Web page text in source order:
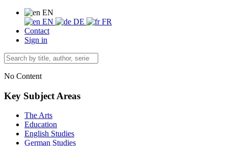
EN
EN
DE
FR
Contact
Sign in
No Content
Key Subject Areas
The Arts
Education
English Studies
German Studies